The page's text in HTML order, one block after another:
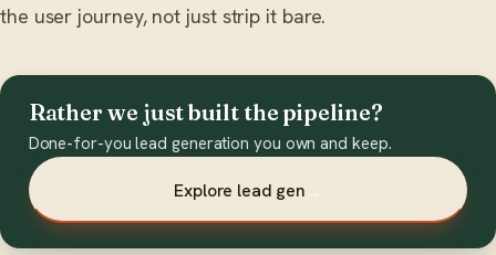
the user journey, not just strip it bare.
Rather we just built the pipeline?
Done-for-you lead generation you own and keep.
Explore lead gen →